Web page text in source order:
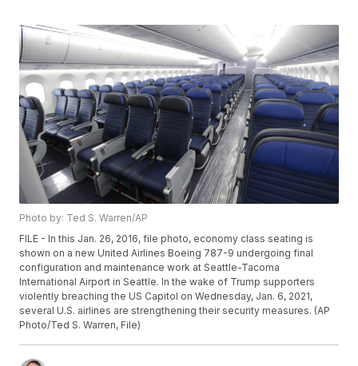
Photo by: Ted S. Warren/AP
FILE - In this Jan. 26, 2016, file photo, economy class seating is
shown on a new United Airlines Boeing 787-9 undergoing final
configuration and maintenance work at Seattle-Tacoma
International Airport in Seattle. In the wake of Trump supporters
violently breaching the US Capitol on Wednesday, Jan. 6, 2021,
several U.S. airlines are strengthening their security measures. (AP
Photo/Ted S. Warren, File)